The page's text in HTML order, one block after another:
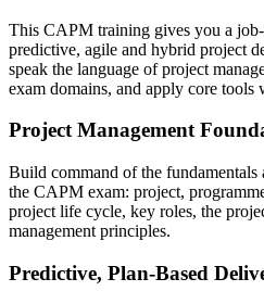
This CAPM training gives you a
predictive, agile and hybrid project
speak the language of project
exam domains, and apply core tools
Project Management
Build command of the fundamentals
the CAPM exam: project,
project life cycle, key roles, the
management principles.
Predictive, Plan-Based